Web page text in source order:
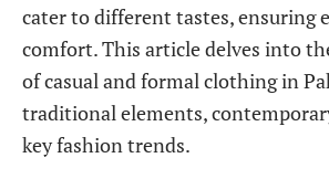
cater to different tastes, ensuring
comfort. This article delves into
of casual and formal clothing in
traditional elements,
key fashion trends.